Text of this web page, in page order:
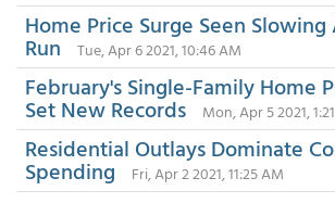
Home Price Surge Seen
Run Tue, Apr 6 2021, 10:46 AM
February's Single-Family Home
Set New Records Mon, Apr 5 2021,
Residential Outlays Dominate
Spending Fri, Apr 2 2021, 11:25 AM